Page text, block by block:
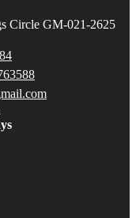
product
Circle GM-021-2625